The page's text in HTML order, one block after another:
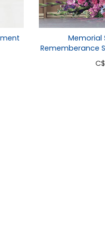
Memorial
Rememberance
C